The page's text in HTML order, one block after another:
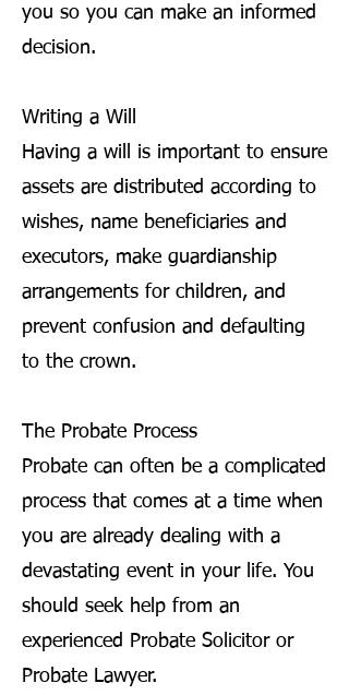
you so you can make an informed
decision.
Writing a Will
Having a will is important to ensure
assets are distributed according to
wishes, name beneficiaries and
executors, make guardianship
arrangements for children, and
prevent confusion and defaulting
to the crown.
The Probate Process
Probate can often be a complicated
process that comes at a time when
you are already dealing with a
devastating event in your life. You
should seek help from an
experienced Probate Solicitor or
Probate Lawyer.